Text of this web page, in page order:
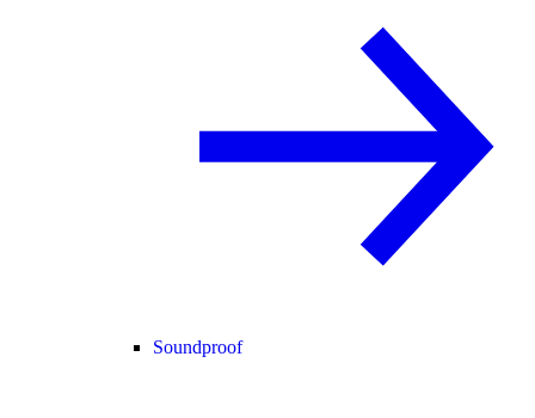
Soundproof